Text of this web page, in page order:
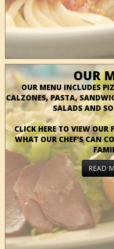
OUR
OUR MENU INCLUDES
CALZONES, PASTA,
SALADS AND
CLICK HERE TO VIEW
WHAT OUR CHEF’S CAN
READ